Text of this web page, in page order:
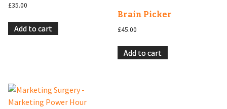
£35.00
Add to cart
Brain Picker
£45.00
Add to cart